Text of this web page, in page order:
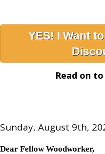
YES! I Want
Read on
Sunday, August 9th,
Dear Fellow Woodworker,